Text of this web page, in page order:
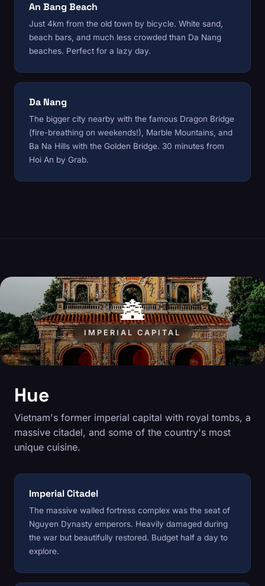
An Bang Beach
Just 4km from the old town by bicycle. White sand,
beach bars, and much less crowded than Da Nang
beaches. Perfect for a lazy day.
Da Nang
The bigger city nearby with the famous Dragon Bridge
(fire-breathing on weekends!), Marble Mountains, and
Ba Na Hills with the Golden Bridge. 30 minutes from
Hoi An by Grab.
🏯
IMPERIAL CAPITAL
Hue
Vietnam's former imperial capital with royal tombs, a
massive citadel, and some of the country's most
unique cuisine.
Imperial Citadel
The massive walled fortress complex was the seat of
Nguyen Dynasty emperors. Heavily damaged during
the war but beautifully restored. Budget half a day to
explore.